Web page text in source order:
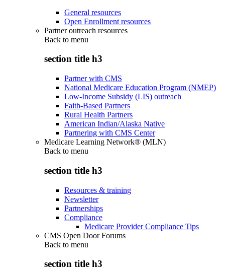
General resources
Open Enrollment resources
Partner outreach resources
Back to menu
section title h3
Partner with CMS
National Medicare Education Program (NMEP)
Low-Income Subsidy (LIS) outreach
Faith-Based Partners
Rural Health Partners
American Indian/Alaska Native
Partnering with CMS Center
Medicare Learning Network® (MLN)
Back to menu
section title h3
Resources & training
Newsletter
Partnerships
Compliance
Medicare Provider Compliance Tips
CMS Open Door Forums
Back to menu
section title h3